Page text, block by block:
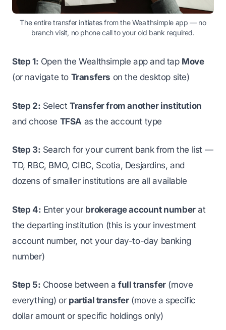
The entire transfer initiates from the Wealthsimple app — no
branch visit, no phone call to your old bank required.
Step 1: Open the Wealthsimple app and tap Move
(or navigate to Transfers on the desktop site)
Step 2: SelectTransfer from another institution
and choose TFSA as the account type
Step 3: Search for your current bank from the list —
TD, RBC, BMO, CIBC, Scotia, Desjardins, and
dozens of smaller institutions are all available
Step 4: Enter your brokerage account numberat
the departing institution (this is your investment
account number, not your day-to-day banking
number)
Step 5: Choose between afull transfer(move
everything) or partial transfer(move a specific
dollar amount or specific holdings only)